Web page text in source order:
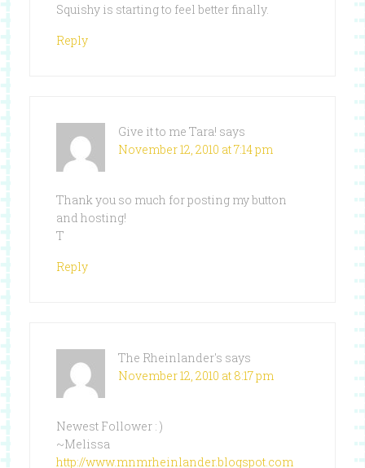
Squishy is starting to feel better finally.
Reply
Give it to me Tara! says
November 12, 2010 at 7:14 pm
Thank you so much for posting my button
and hosting!
T
Reply
The Rheinlander's says
November 12, 2010 at 8:17 pm
Newest Follower : )
~Melissa
http://www.mnmrheinlander.blogspot.com